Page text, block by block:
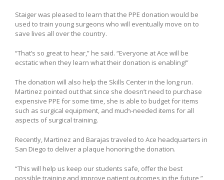
Staiger was pleased to learn that the PPE donation would be
used to train young surgeons who will eventually move on to
save lives all over the country.
“That’s so great to hear,” he said. “Everyone at Ace will be
ecstatic when they learn what their donation is enabling!”
The donation will also help the Skills Center in the long run.
Martinez pointed out that since she doesn’t need to purchase
expensive PPE for some time, she is able to budget for items
such as surgical equipment, and much-needed items for all
aspects of surgical training.
Recently, Martinez and Barajas traveled to Ace headquarters in
San Diego to deliver a plaque honoring the donation.
“This will help us keep our students safe, offer the best
possible training and improve patient outcomes in the future,”